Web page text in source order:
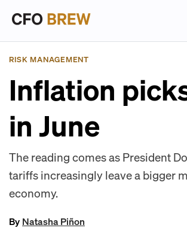
RISK MANAGEMENT
Inflation
in June
The reading comes as President
tariffs increasingly leave a bigger
economy.
By Natasha Piñon